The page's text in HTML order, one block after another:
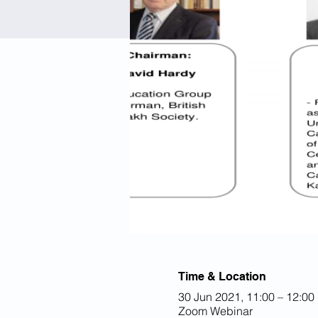
Time & Location
30 Jun 2021, 11:00 – 12:00
Zoom Webinar